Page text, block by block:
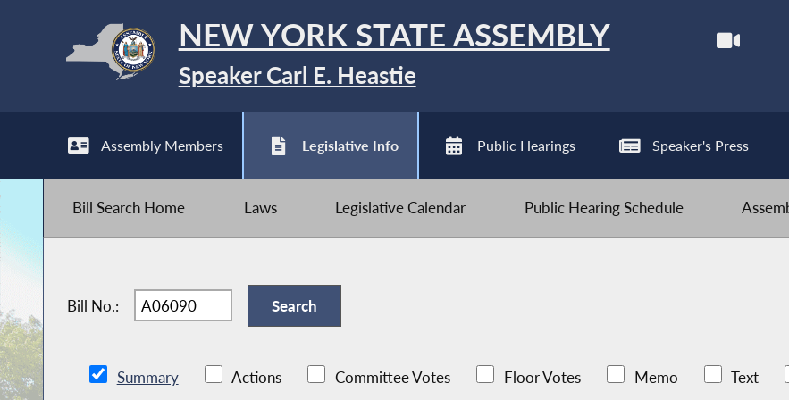
NEW YORK STATE ASSEMBLY
Speaker Carl E. Heastie
Assembly Members Legislative Info Public Hearings Speaker's Press
Bill Search Home Laws Legislative Calendar Public Hearing Schedule
Bill No.:
Summary Actions Committee Votes Floor Votes Memo Text